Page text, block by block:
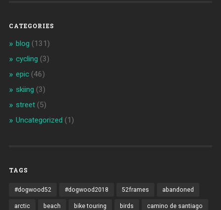
CATEGORIES
blog (131)
cycling (3)
epic(46)
skiing (3)
street(5)
Uncategorized (1)
TAGS
#dogwood52 #dogwood2018 52frames abandoned
arctic beach bike touring birds camino de santiago